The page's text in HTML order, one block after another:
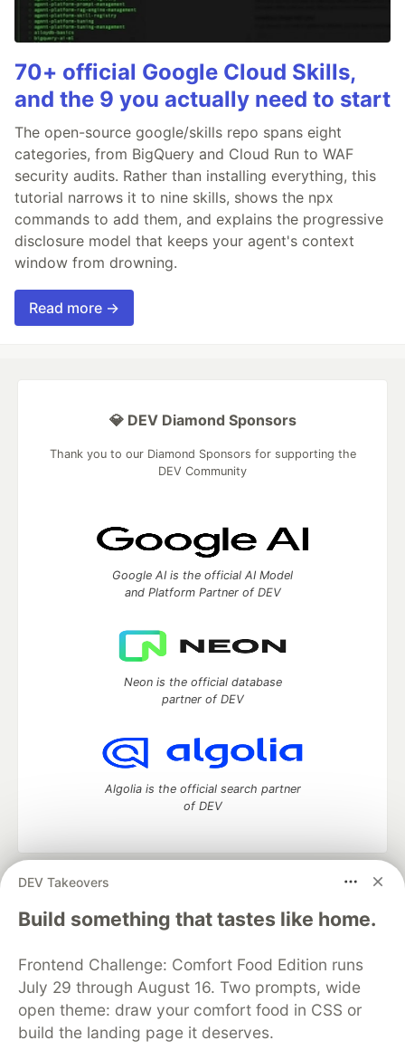
70+ official Google Cloud Skills,
and the 9 you actually need to start
The open-source google/skills repo spans eight
categories, from BigQuery and Cloud Run to WAF
security audits. Rather than installing everything, this
tutorial narrows it to nine skills, shows the npx
commands to add them, and explains the progressive
disclosure model that keeps your agent's context
window from drowning.
Read more →
DEV Takeovers
Build something that tastes like home.
Frontend Challenge: Comfort Food Edition runs
July 29 through August 16. Two prompts, wide
open theme: draw your comfort food in CSS or
build the landing page it deserves.
💎 DEV Diamond Sponsors
Thank you to our Diamond Sponsors for supporting the
DEV Community
Google AI is the official AI Model
and Platform Partner of DEV
Neon is the official database
partner of DEV
Algolia is the official search partner
of DEV
DEV Community
— A space to discuss and keep up software
development and manage your software career
Home
DEV Challenges DEV++
Videos
Organization Accounts
DEV Showcase About
Contact
Free Postgres Database
DEV Shop
MLH
Code of Conduct
Privacy Policy
Terms of Use
Built on
Forem — the open source
and other inclusive communities.